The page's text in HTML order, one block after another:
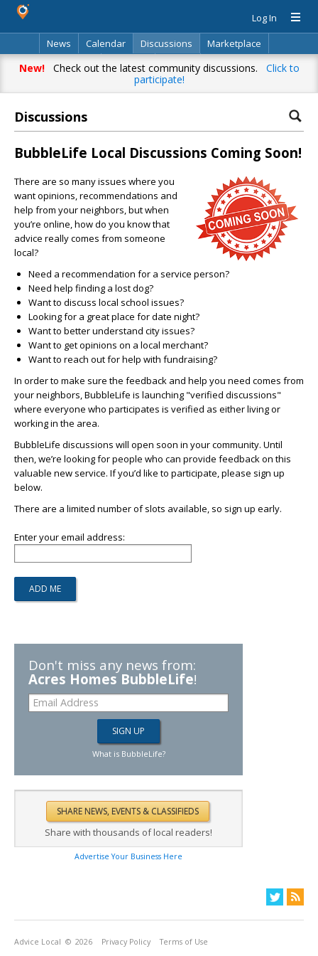
Log In
News
Calendar Discussions
Marketplace
Classifieds
Directory Search
New!Check out the latest community discussions. Click to
participate!
Discussions
BubbleLife Local Discussions Coming Soon!
There are so many issues where you
want opinions, recommendations and
help from your neighbors, but when
you’re online, how do you know that
advice really comes from someone
local?
Need a recommendation for a service person?
Need help finding a lost dog?
Want to discuss local school issues?
Looking for a great place for date night?
Want to better understand city issues?
Want to get opinions on a local merchant?
Want to reach out for help with fundraising?
In order to make sure the feedback and help you need comes from
your neighbors, BubbleLife is launching "verified discussions"
where everyone who participates is verified as either living or
working in the area.
BubbleLife discussions will open soon in your community. Until
then, we’re looking for people who can provide feedback on this
valuable new service. If you’d like to participate, please sign up
below.
There are a limited number of slots available, so sign up early.
Enter your email address:
Don't miss any news from:
Acres Homes BubbleLife!
What is BubbleLife?
Share with thousands of local readers!
Advertise Your Business Here
Advice Local © 2026 Privacy Policy Terms of Use